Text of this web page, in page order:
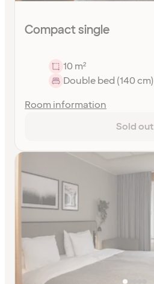
Compact single
10 m²
Double bed (140 cm)
Room information
Sold out